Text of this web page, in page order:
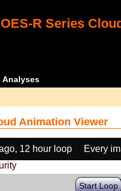
R Series
Analyses
Animation Viewer
12 hour loop
Every
Start Loop